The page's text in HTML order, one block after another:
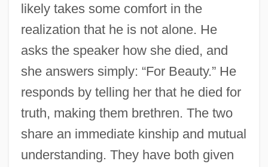
likely takes some comfort in the
realization that he is not alone. He
asks the speaker how she died, and
she answers simply: “For Beauty.” He
responds by telling her that he died for
truth, making them brethren. The two
share an immediate kinship and mutual
understanding. They have both given